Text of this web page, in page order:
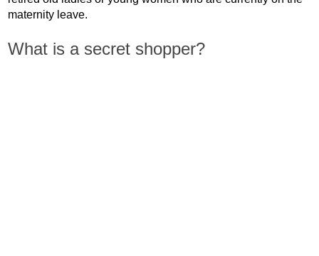
maternity leave.
What is a secret shopper?